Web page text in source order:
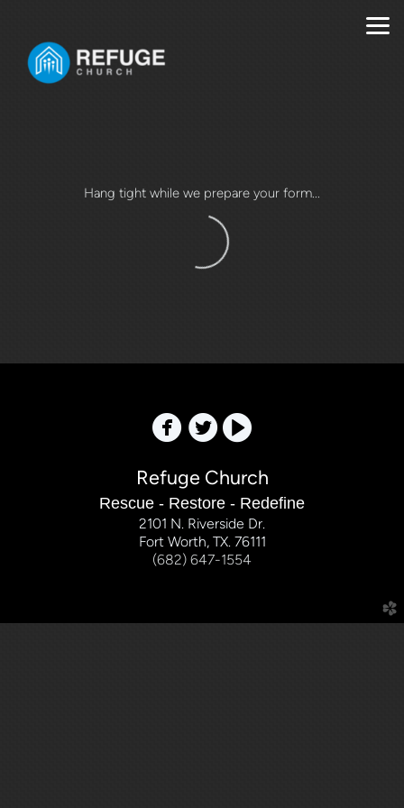
Hang tight while we prepare your form...
 
Refuge Church
Rescue - Restore - Redefine
2101 N. Riverside Dr.
Fort Worth, TX. 76111
(682) 647-1554